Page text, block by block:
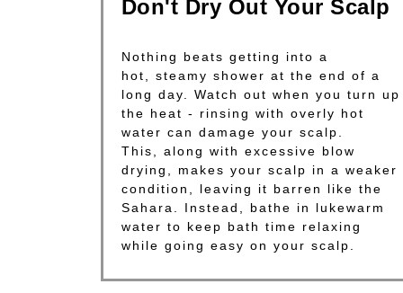
Don't Dry Out Your Scalp
Nothing beats getting into a
hot, steamy shower at the end of a
long day. Watch out when you turn up
the heat - rinsing with overly hot
water can damage your scalp.
This, along with excessive blow
drying, makes your scalp in a weaker
condition, leaving it barren like the
Sahara. Instead, bathe in lukewarm
water to keep bath time relaxing
while going easy on your scalp.